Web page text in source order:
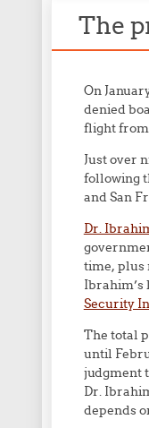
The
On
denied
flight from
Just over
following
and San
Dr.
time, plus
Ibrahim’s
Security
The total
until
judgment
Dr.
depends